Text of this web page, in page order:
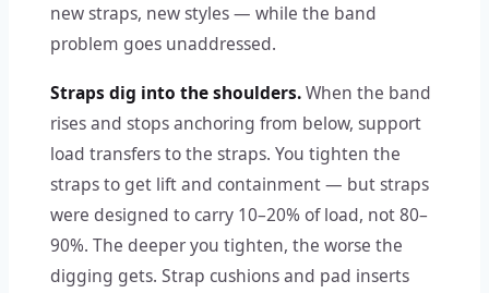
new straps, new styles — while the band
problem goes unaddressed.
Straps dig into the shoulders.When the band
rises and stops anchoring from below, support
load transfers to the straps. You tighten the
straps to get lift and containment — but straps
were designed to carry 10–20% of load, not 80–
90%. The deeper you tighten, the worse the
digging gets. Strap cushions and pad inserts